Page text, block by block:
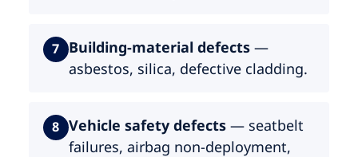
7 Building-material defects—
asbestos, silica, defective cladding.
8 Vehicle safety defects— seatbelt
failures, airbag non-deployment,